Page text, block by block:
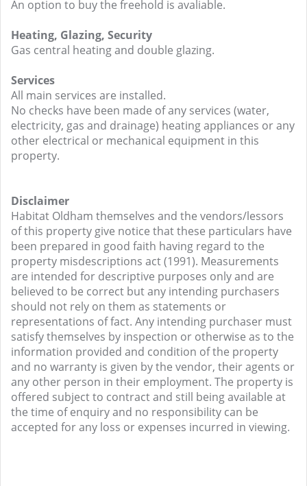
An option to buy the freehold is avaliable.
Heating, Glazing, Security
Gas central heating and double glazing.
Services
All main services are installed.
No checks have been made of any services (water,
electricity, gas and drainage) heating appliances or any
other electrical or mechanical equipment in this
property.
Disclaimer
Habitat Oldham themselves and the vendors/lessors
of this property give notice that these particulars have
been prepared in good faith having regard to the
property misdescriptions act (1991). Measurements
are intended for descriptive purposes only and are
believed to be correct but any intending purchasers
should not rely on them as statements or
representations of fact. Any intending purchaser must
satisfy themselves by inspection or otherwise as to the
information provided and condition of the property
and no warranty is given by the vendor, their agents or
any other person in their employment. The property is
offered subject to contract and still being available at
the time of enquiry and no responsibility can be
accepted for any loss or expenses incurred in viewing.